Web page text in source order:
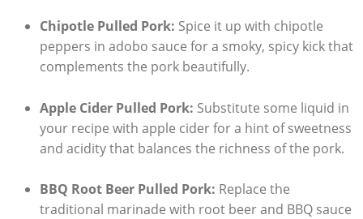
Chipotle Pulled Pork: Spice it up with chipotle
peppers in adobo sauce for a smoky, spicy kick that
complements the pork beautifully.
Apple Cider Pulled Pork: Substitute some liquid in
your recipe with apple cider for a hint of sweetness
and acidity that balances the richness of the pork.
BBQ Root Beer Pulled Pork: Replace the
traditional marinade with root beer and BBQ sauce